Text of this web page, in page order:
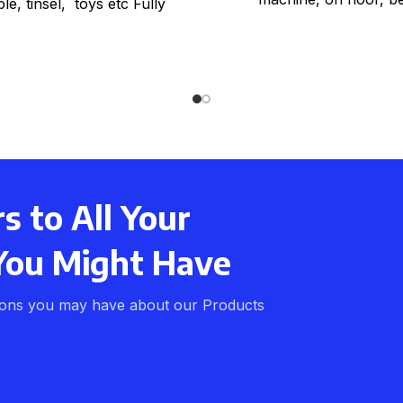
to All Your
Might Have
you may have about our Products